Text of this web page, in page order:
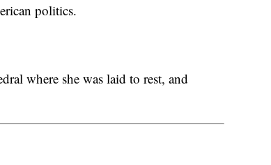
politics.
where she was laid to rest, and